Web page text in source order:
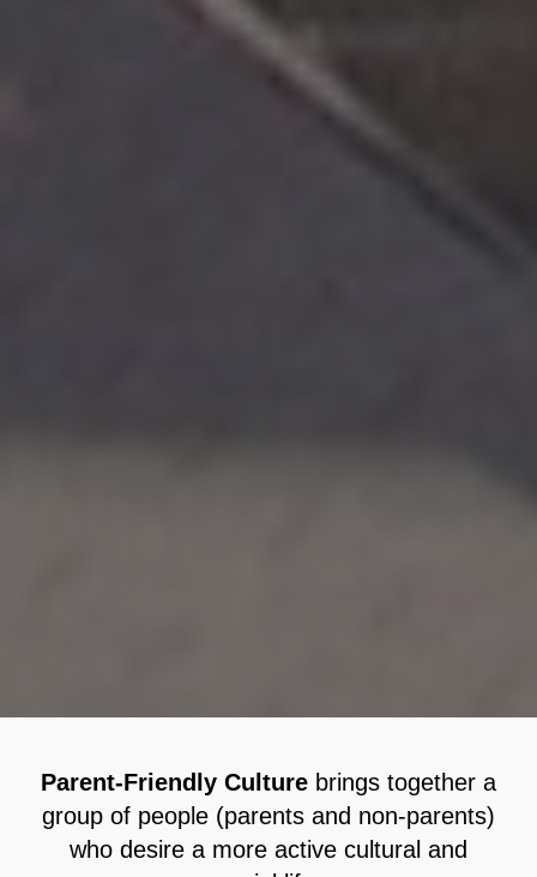
Parent-Friendly Culture brings together a
group of people (parents and non-parents)
who desire a more active cultural and